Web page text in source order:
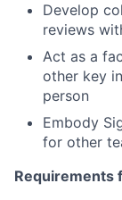
Develop
reviews
Act as a
other key
person
Embody
for other
Requirements